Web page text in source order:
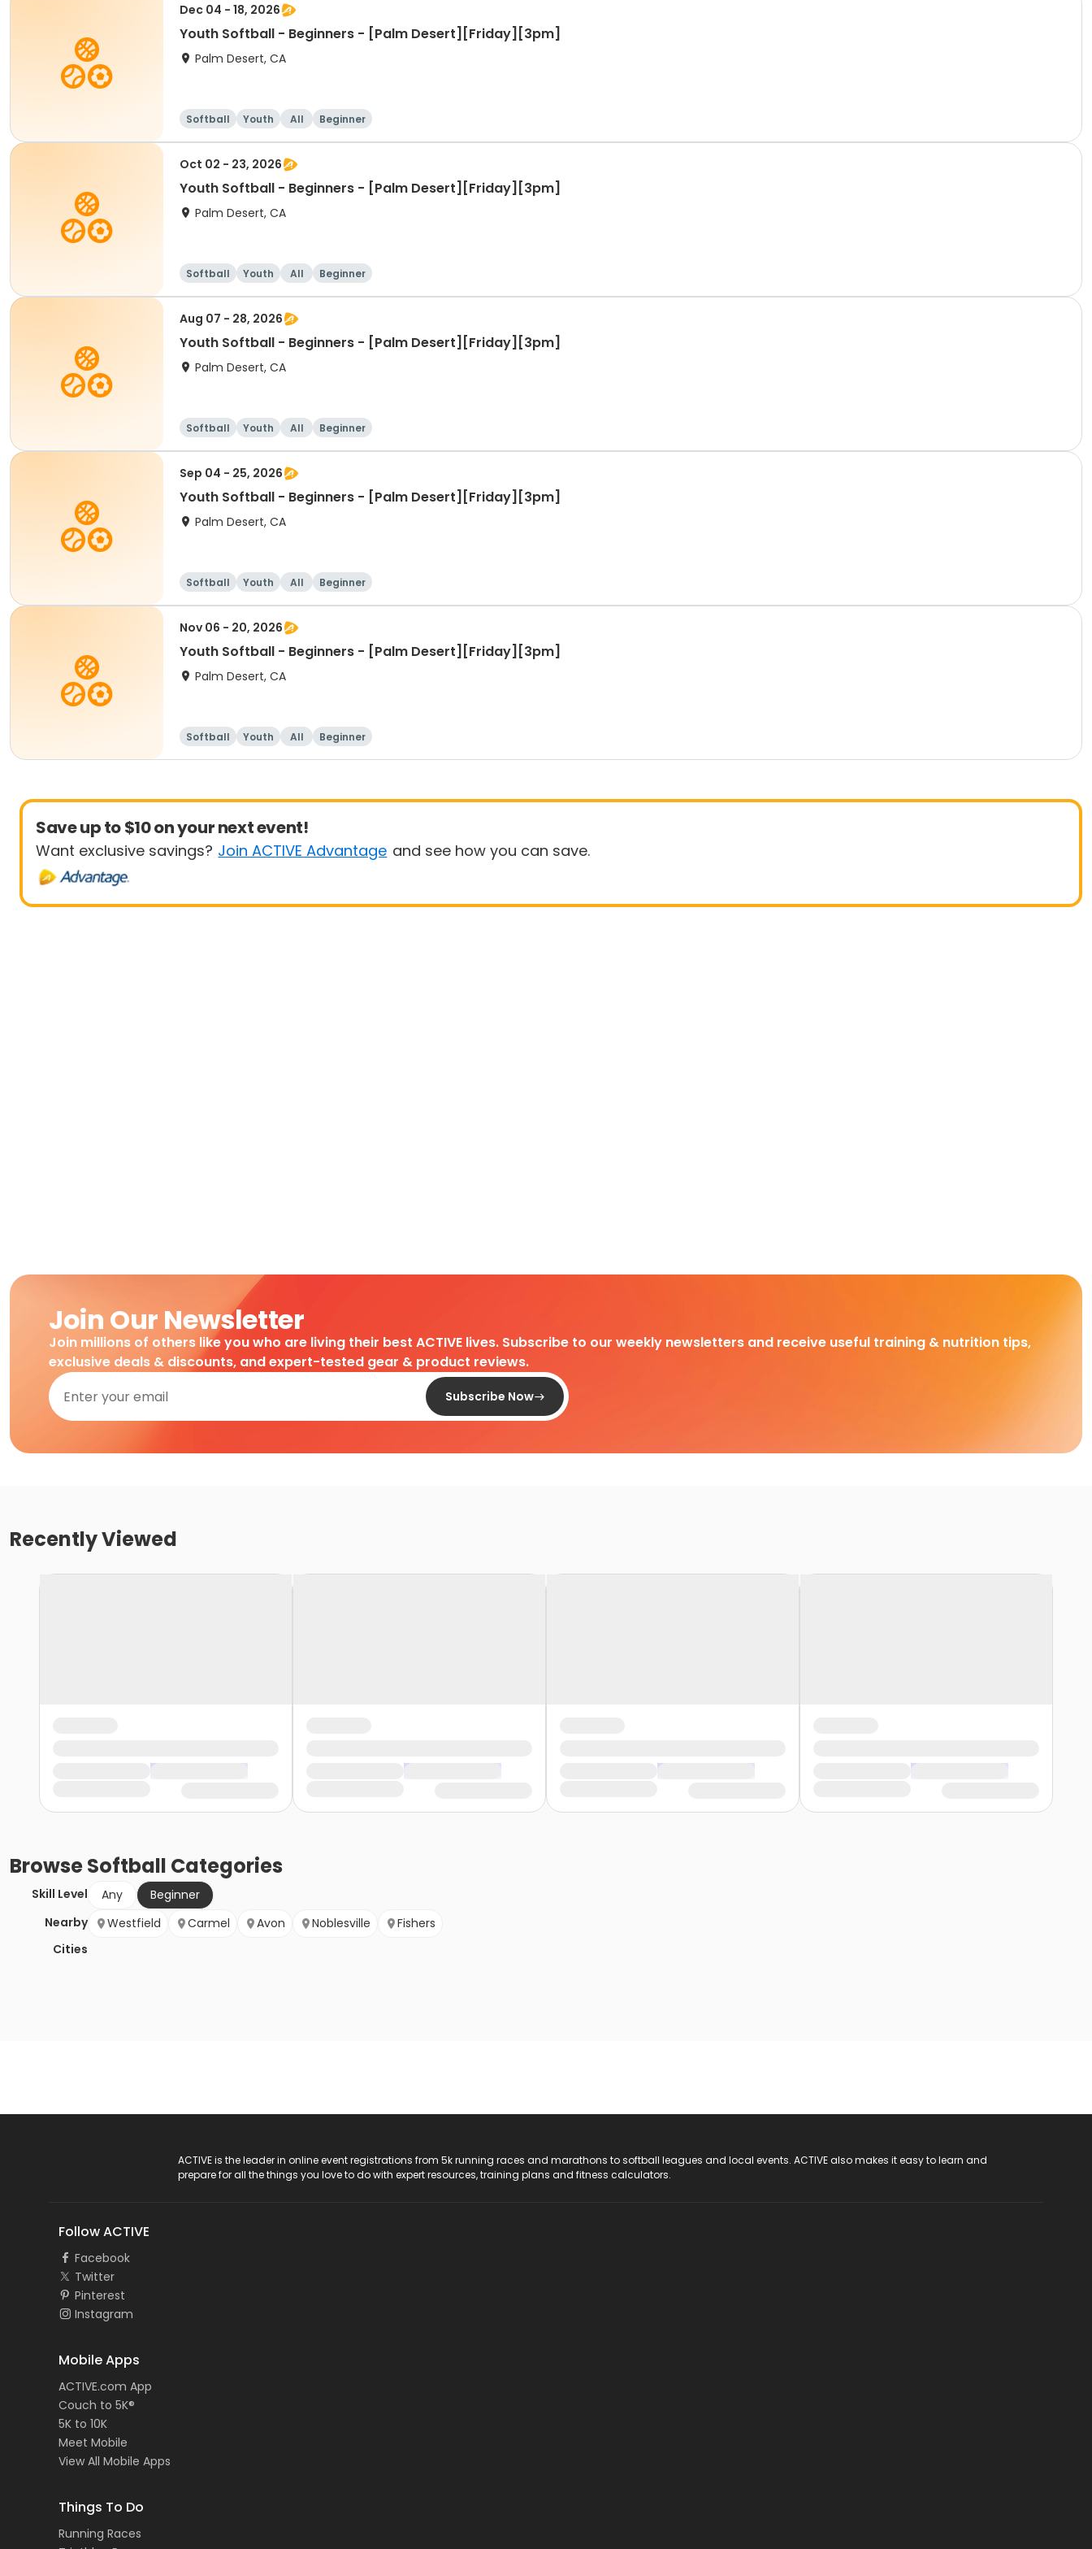
Dec 04 - 18, 2026
Youth Softball - Beginners - [Palm Desert][Friday][3pm]
Palm Desert, CA
Softball Youth All Beginner
Oct 02 - 23, 2026
Youth Softball - Beginners - [Palm Desert][Friday][3pm]
Palm Desert, CA
Softball Youth All Beginner
Aug 07 - 28, 2026
Youth Softball - Beginners - [Palm Desert][Friday][3pm]
Palm Desert, CA
Softball Youth All Beginner
Sep 04 - 25, 2026
Youth Softball - Beginners - [Palm Desert][Friday][3pm]
Palm Desert, CA
Softball Youth All Beginner
Nov 06 - 20, 2026
Youth Softball - Beginners - [Palm Desert][Friday][3pm]
Palm Desert, CA
Softball Youth All Beginner
Save up to $10 on your next event!
Want exclusive savings? Join ACTIVE Advantage and see how you can save.
Join Our Newsletter
Join millions of others like you who are living their best ACTIVE lives. Subscribe to our weekly newsletters and receive useful training & nutrition tips,
exclusive deals & discounts, and expert-tested gear & product reviews.
Subscribe Now
Recently Viewed
BrowseSoftball Categories
Skill Level Any
Beginner
Nearby
Cities
Westfield Carmel Avon Noblesville Fishers
ACTIVE is the leader in online event registrations from 5k running races and marathons to softball leagues and local events. ACTIVE also makes it easy to learn and
prepare for all the things you love to do with expert resources, training plans and fitness calculators.
Follow ACTIVE
Facebook
Twitter
Pinterest
Instagram
Mobile Apps
ACTIVE.com App
Couch to 5K®
5K to 10K
Meet Mobile
View All Mobile Apps
Things To Do
Running Races